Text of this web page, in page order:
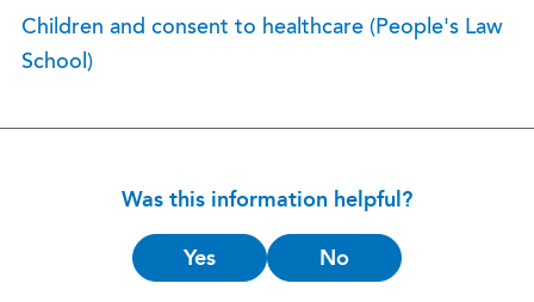
Children and consent to healthcare (People's Law
School)
Was this information helpful?
Is
this
Yes No